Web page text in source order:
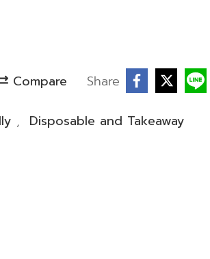
Compare Share
, Disposable and Takeaway